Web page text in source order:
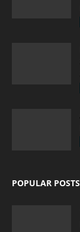
POPULAR POSTS